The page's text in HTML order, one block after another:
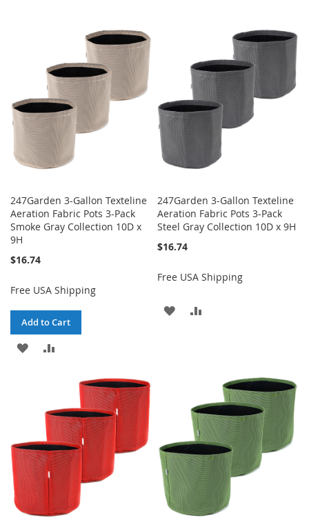
247Garden 3-Gallon Texteline
Aeration Fabric Pots 3-Pack
Smoke Gray Collection 10D x
9H
$16.74
Free USA Shipping
Add to Cart
ADD
LIST
COMPARE
247Garden 3-Gallon Texteline
Aeration Fabric Pots 3-Pack
Steel Gray Collection 10D x 9H
$16.74
Free USA Shipping
ADD